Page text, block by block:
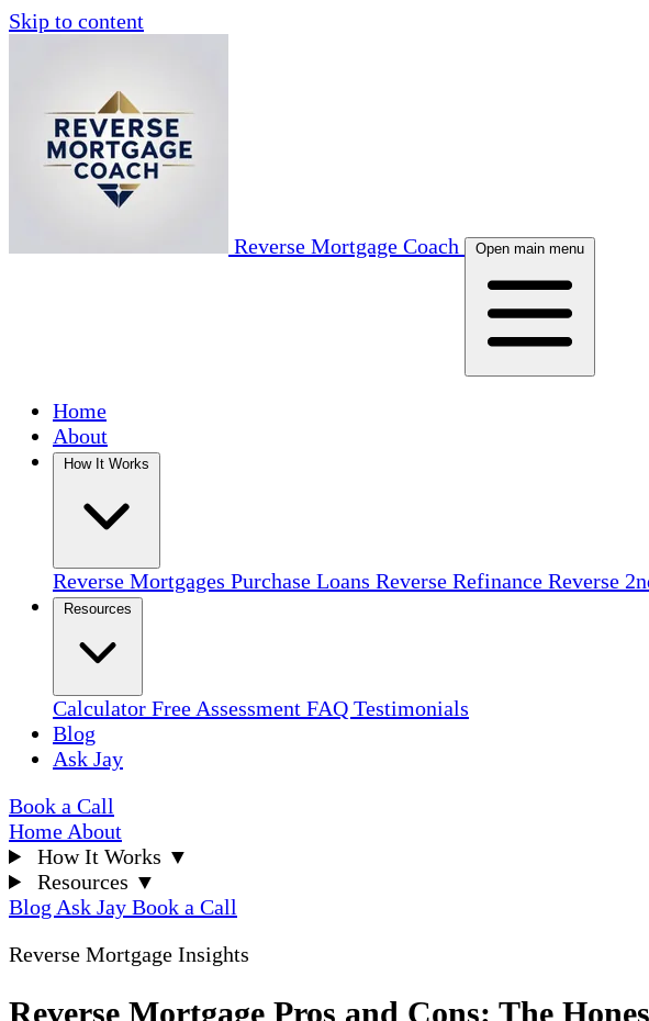
Skip to content
Reverse Mortgage Coach Open main menu
Home
About
Reverse Mortgages Purchase Loans Reverse Refinance Reverse
Calculator Free Assessment FAQ Testimonials
Blog
Ask Jay
Book a Call
Home About
How It Works ▼
Resources ▼
Blog Ask Jay Book a Call
Reverse Mortgage Insights
Reverse Mortgage Pros and Cons: The